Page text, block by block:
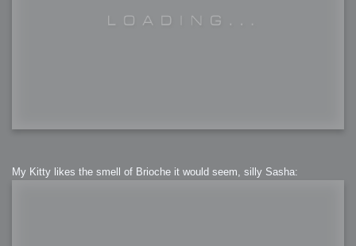
My Kitty likes the smell of Brioche it would seem, silly Sasha: